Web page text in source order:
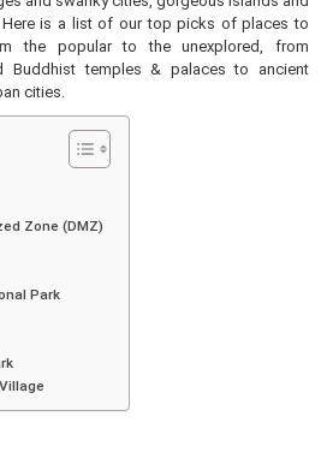
Here is a list of our top picks of places to
the popular to the unexplored, from
Buddhist temples & palaces to ancient
cities.
Zone (DMZ)
Park